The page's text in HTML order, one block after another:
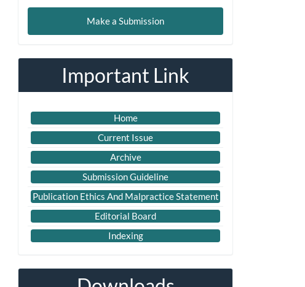
Make
Make a Submission
Important Link
Home
Current Issue
Archive
Submission Guideline
Publication Ethics And Malpractice Statement
Editorial Board
Indexing